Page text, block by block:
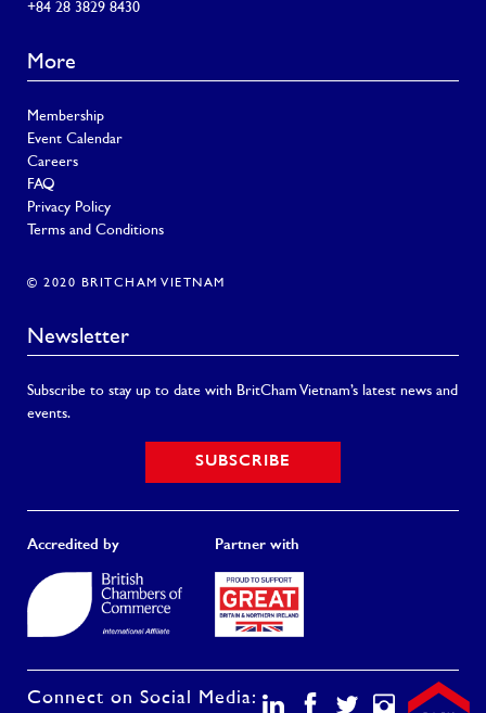
+84 28 3829 8430
More
Membership
Event Calendar
Careers
FAQ
Privacy Policy
Terms and Conditions
© 2020 BRITCHAM VIETNAM
Newsletter
Subscribe to stay up to date with BritCham Vietnam’s latest news and
events.
SUBSCRIBE
Accredited by Partner with
Connect on Social Media: